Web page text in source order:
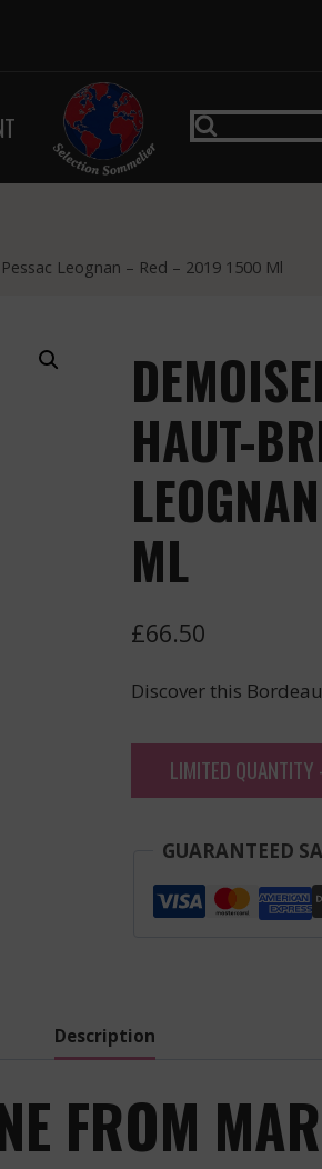
Leognan – Red – 2019 1500 Ml
HAUT-
ML
£66.50
Discover this
LIMITED
GUARANTEED
Description
FROM